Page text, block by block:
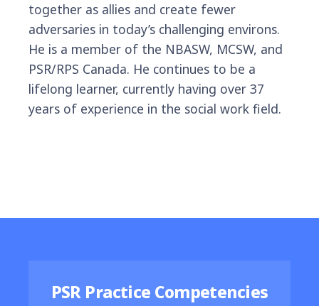
together as allies and create fewer
adversaries in today’s challenging environs.
He is a member of the NBASW, MCSW, and
PSR/RPS Canada. He continues to be a
lifelong learner, currently having over 37
years of experience in the social work field.
PSR Practice Competencies